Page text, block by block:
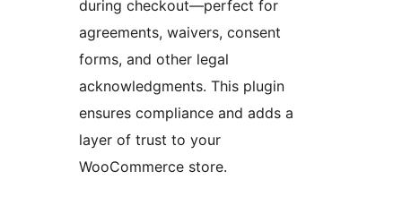
during checkout—perfect for
agreements, waivers, consent
forms, and other legal
acknowledgments. This plugin
ensures compliance and adds a
layer of trust to your
WooCommerce store.